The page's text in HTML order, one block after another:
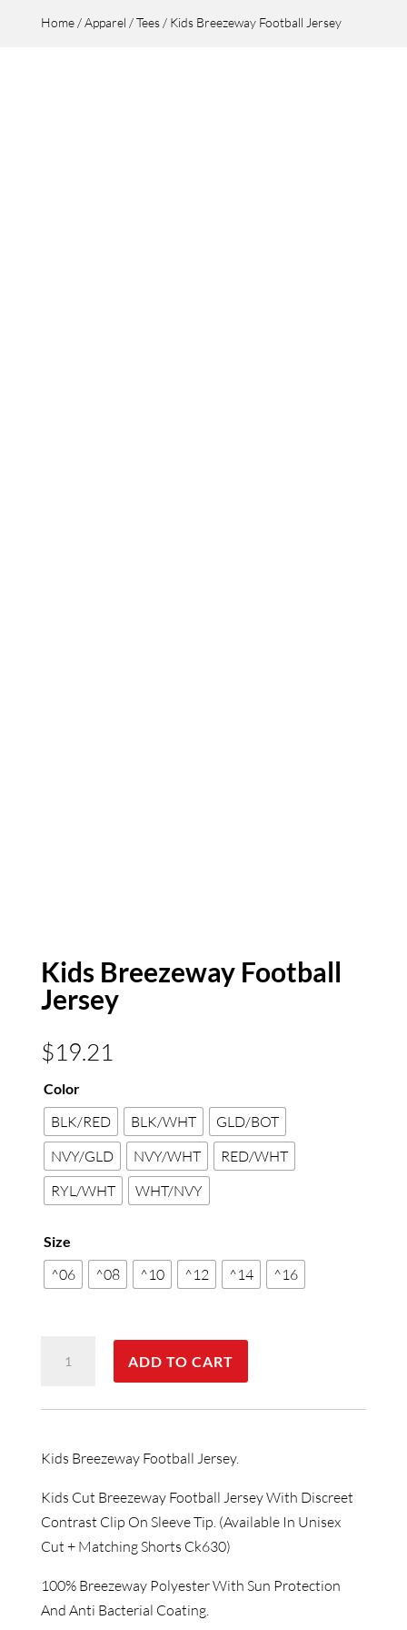
Home/Apparel /Tees/ Kids Breezeway Football Jersey
Kids Breezeway Football
Jersey
$19.21
Color
BLK/RED BLK/WHT
GLD/BOT
NVY/GLD
NVY/WHT
RED/WHT
RYL/WHT
WHT/NVY
Size
^06 ^08 ^10 ^12 ^14 ^16
Breezeway
ADD TO CART
Kids Breezeway Football Jersey.
Kids Cut Breezeway Football Jersey With Discreet
Contrast Clip On Sleeve Tip. (Available In Unisex
Cut + Matching Shorts Ck630)
100% Breezeway Polyester With Sun Protection
And Anti Bacterial Coating.